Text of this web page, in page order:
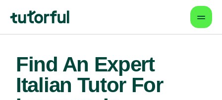
Find An Expert
Italian Tutor For